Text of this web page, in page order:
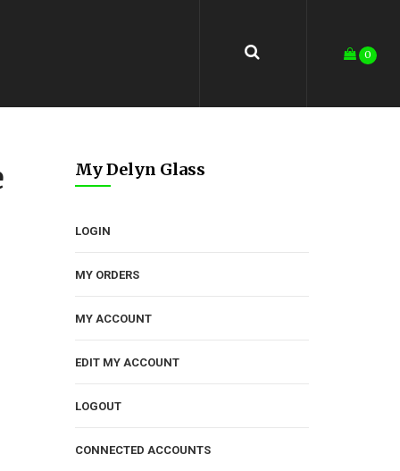
0
My Delyn Glass
LOGIN
MY ORDERS
MY ACCOUNT
EDIT MY ACCOUNT
LOGOUT
CONNECTED ACCOUNTS